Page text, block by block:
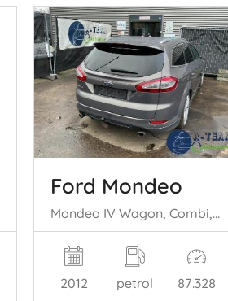
Ford Mondeo
Mondeo IV Wagon, Combi, 2007 / 2015 2.0 Ecoboost SCTi 16V
2012 petrol 87.328